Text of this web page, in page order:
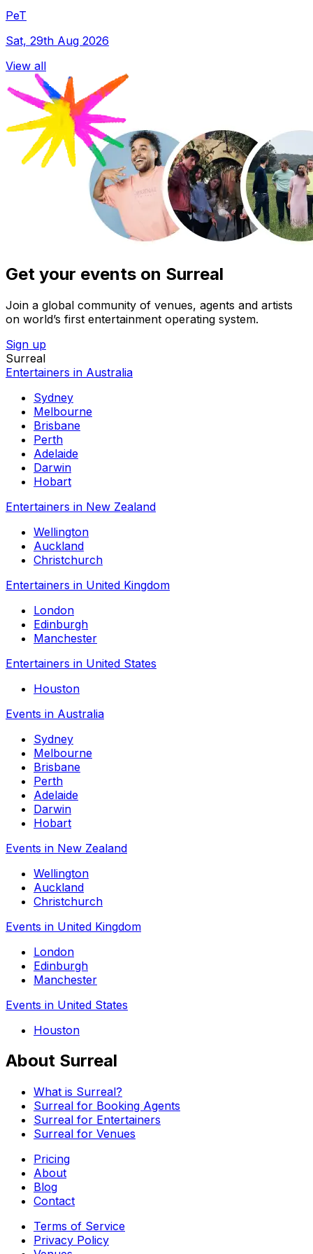
PeT
Sat, 29th Aug 2026
View all
Get your events on Surreal
Join a global community of venues, agents and artists
on world’s first entertainment operating system.
Sign up
Surreal
Entertainers in Australia
Sydney
Melbourne
Brisbane
Perth
Adelaide
Darwin
Hobart
Entertainers in New Zealand
Wellington
Auckland
Christchurch
Entertainers in United Kingdom
London
Edinburgh
Manchester
Entertainers in United States
Houston
Events in Australia
Sydney
Melbourne
Brisbane
Perth
Adelaide
Darwin
Hobart
Events in New Zealand
Wellington
Auckland
Christchurch
Events in United Kingdom
London
Edinburgh
Manchester
Events in United States
Houston
About Surreal
What is Surreal?
Surreal for Booking Agents
Surreal for Entertainers
Surreal for Venues
Pricing
About
Blog
Contact
Terms of Service
Privacy Policy